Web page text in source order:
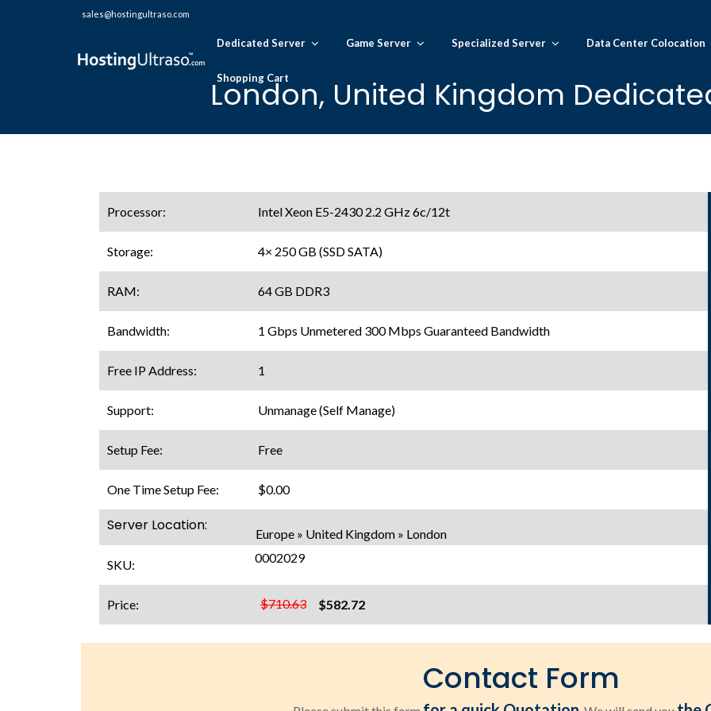
sales@hostingultraso.com
Dedicated Server Game Server Specialized Server Data Center Colocation
Shopping Cart
London, United Kingdom
Processor: Intel Xeon E5-2430 2.2 GHz 6c/12t
Storage: 4× 250 GB (SSD SATA)
RAM: 64 GB DDR3
Bandwidth: 1 Gbps Unmetered 300 Mbps Guaranteed Bandwidth
Free IP Address: 1
Support: Unmanage (Self Manage)
Setup Fee: Free
One Time Setup Fee: $0.00
Server Location: Europe » United Kingdom » London
SKU: 0002029
$710.63
Price: $582.72
Contact Form